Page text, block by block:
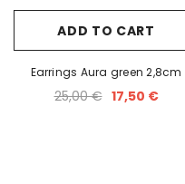
ADD TO CART
Earrings Aura green 2,8cm
25,00 € 17,50 €